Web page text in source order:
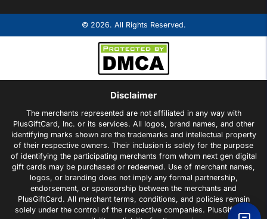
© 2026. All Rights Reserved.
Disclaimer
The merchants represented are not affiliated in any way with
PlusGiftCard, Inc. or its services. All logos, brand names, and other
identifying marks shown are the trademarks and intellectual property
of their respective owners. Their inclusion is solely for the purpose
of identifying the participating merchants from whom next gen digital
gift cards may be purchased or redeemed. Use of merchant names,
logos, or branding does not imply any formal partnership,
endorsement, or sponsorship between the merchants and
PlusGiftCard. All merchant terms, conditions, and policies remain
solely under the control of the respective companies. PlusGiftCard